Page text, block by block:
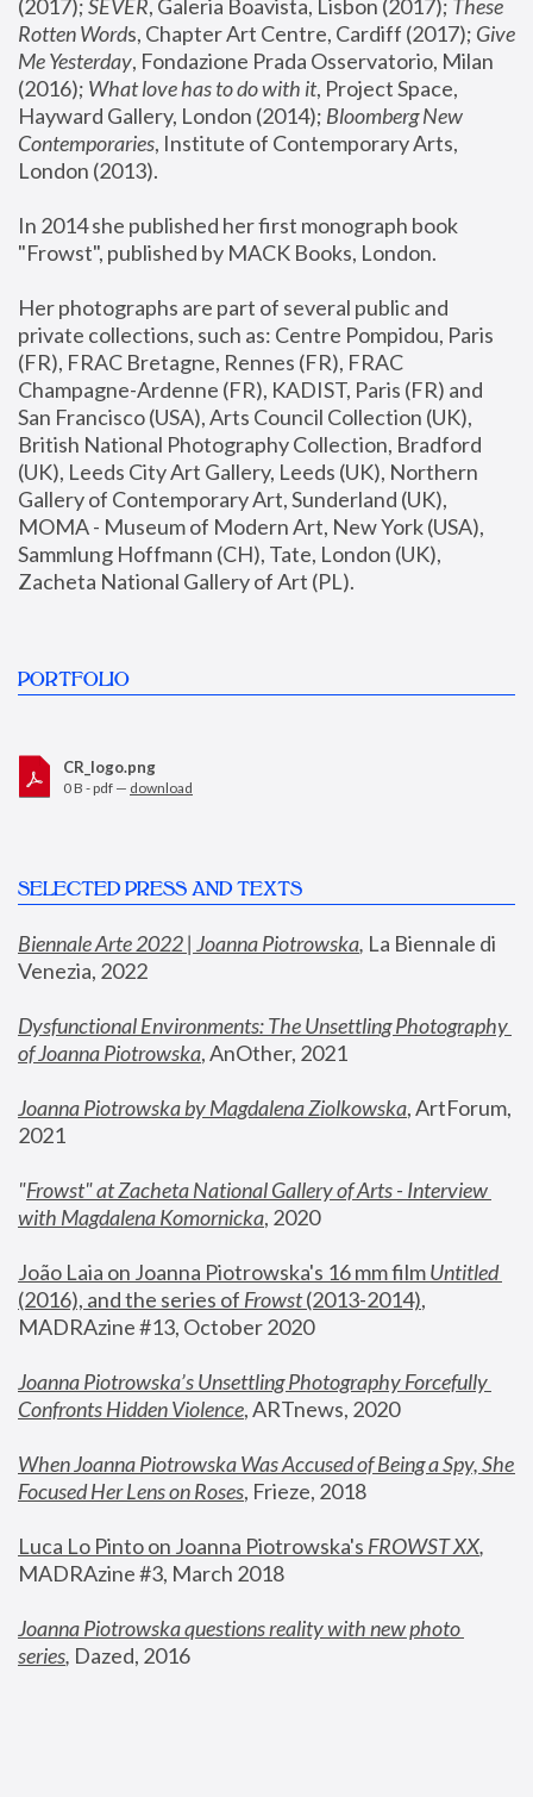
(2017); SEVER, Galeria Boavista, Lisbon (2017); These
Rotten Words, Chapter Art Centre, Cardiff (2017); Give
Me Yesterday, Fondazione Prada Osservatorio, Milan
(2016); What love has to do with it, Project Space,
Hayward Gallery, London (2014); Bloomberg New
Contemporaries, Institute of Contemporary Arts,
London (2013).
In 2014 she published her first monograph book
"Frowst", published by MACK Books, London.
Her photographs are part of several public and
private collections, such as: Centre Pompidou, Paris
(FR), FRAC Bretagne, Rennes (FR), FRAC
Champagne-Ardenne (FR), KADIST, Paris (FR) and
San Francisco (USA), Arts Council Collection (UK),
British National Photography Collection, Bradford
(UK), Leeds City Art Gallery, Leeds (UK), Northern
Gallery of Contemporary Art, Sunderland (UK),
MOMA - Museum of Modern Art, New York (USA),
Sammlung Hoffmann (CH), Tate, London (UK),
Zacheta National Gallery of Art (PL).
PORTFOLIO
CR_logo.png
0 B - pdf — download
SELECTED PRESS AND TEXTS
Biennale Arte 2022 | Joanna Piotrowska, La Biennale di
Venezia, 2022
Dysfunctional Environments: The Unsettling Photography
of Joanna Piotrowska, AnOther, 2021
Joanna Piotrowska by Magdalena Ziolkowska, ArtForum,
2021
"Frowst" at Zacheta National Gallery of Arts - Interview
with Magdalena Komornicka, 2020
João Laia on Joanna Piotrowska's 16 mm film
Untitled
(2016), and the series of Frowst (2013-2014),
MADRAzine #13, October 2020
Joanna Piotrowska’s Unsettling Photography Forcefully
Confronts Hidden Violence, ARTnews, 2020
When Joanna Piotrowska Was Accused of Being a Spy, She
Focused Her Lens on Roses, Frieze, 2018
Luca Lo Pinto on Joanna Piotrowska's FROWST XX
MADRAzine #3, March 2018
Joanna Piotrowska questions reality with new photo
series, Dazed, 2016